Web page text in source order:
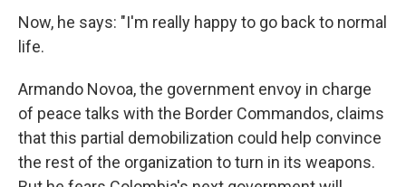
Now, he says: "I'm really happy to go back to normal
life.
Armando Novoa, the government envoy in charge
of peace talks with the Border Commandos, claims
that this partial demobilization could help convince
the rest of the organization to turn in its weapons.